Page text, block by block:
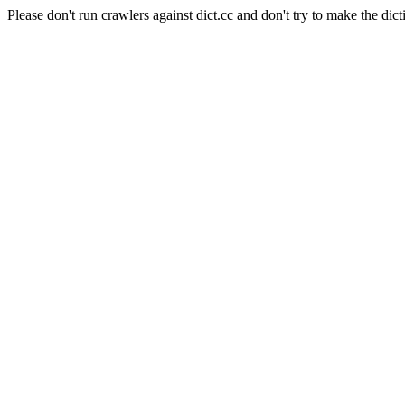
Please don't run crawlers against dict.cc and don't try to make the